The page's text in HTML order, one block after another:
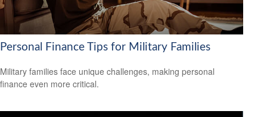
Personal Finance Tips for Military Families
Military families face unique challenges, making personal
finance even more critical.